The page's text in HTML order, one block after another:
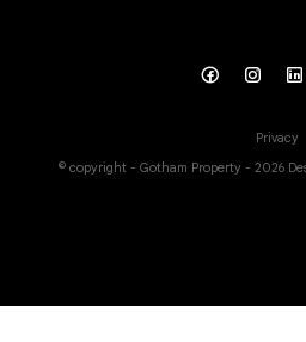
Privacy
© copyright - Gotham Property - 2026